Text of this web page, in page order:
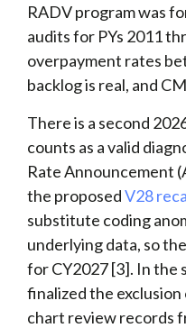
RADV program was
audits for PYs 2011
overpayment rates
backlog is real, and
There is a second
counts as a valid
Rate Announcement
the proposedV28
substitute coding
underlying data, so
for CY2027 [3]. In the
finalized the
chart review records